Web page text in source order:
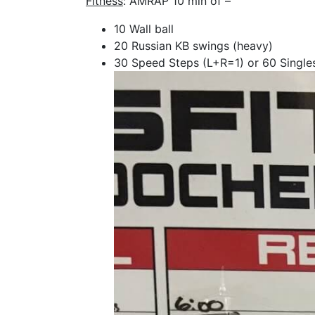
10 Wall ball
20 Russian KB swings (heavy)
30 Speed Steps (L+R=1) or 60